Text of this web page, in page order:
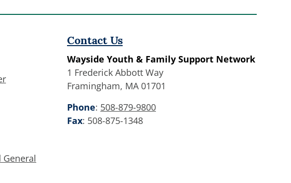
blank.
Contact Us
Wayside Youth & Family Support Network
1 Frederick Abbott Way
Framingham, MA 01701
Phone: 508-879-9800
Fax: 508-875-1348